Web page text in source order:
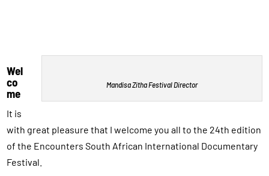
Mandisa Zitha Festival Director
Wel
co
me
It is
with great pleasure that I welcome you all to the 24th edition
of the Encounters South African International Documentary
Festival.